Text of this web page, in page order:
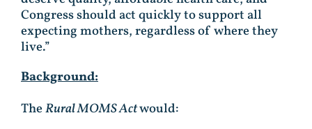
Congress should act quickly to support all
expecting mothers, regardless of where they
live.”
Background:
TheRural MOMS Actwould: